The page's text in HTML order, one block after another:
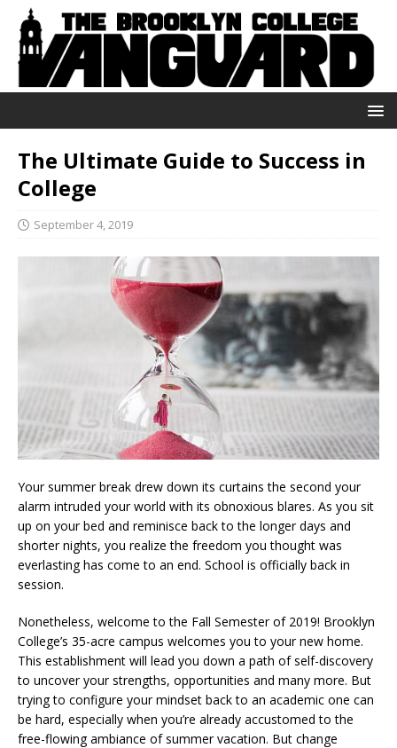
The Ultimate Guide to Success in
College
September 4, 2019
Your summer break drew down its curtains the second your
alarm intruded your world with its obnoxious blares. As you sit
up on your bed and reminisce back to the longer days and
shorter nights, you realize the freedom you thought was
everlasting has come to an end. School is officially back in
session.
Nonetheless, welcome to the Fall Semester of 2019! Brooklyn
College’s 35-acre campus welcomes you to your new home.
This establishment will lead you down a path of self-discovery
to uncover your strengths, opportunities and many more. But
trying to configure your mindset back to an academic one can
be hard, especially when you’re already accustomed to the
free-flowing ambiance of summer vacation. But change